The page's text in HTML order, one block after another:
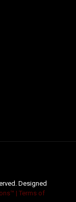
Designed
| Terms of